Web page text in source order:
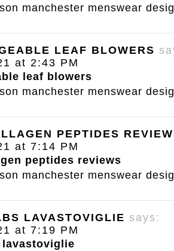
manchester menswear
LEAF BLOWERS
at 2:43 PM
leaf blowers
manchester menswear
PEPTIDES
at 7:14 PM
peptides reviews
manchester menswear
LAVASTOVIGLIE says:
at 7:19 PM